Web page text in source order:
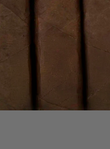
(based on 1 rating)
Haskins on Jan 29th 2026
cigars for the smooth mild